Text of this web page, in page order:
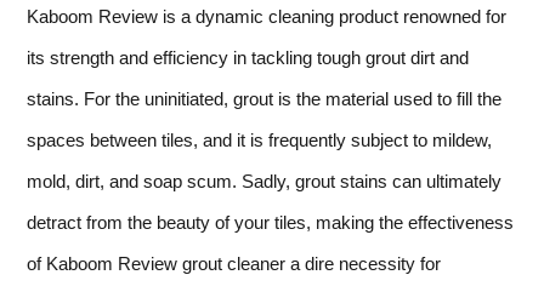
Kaboom Review is a dynamic cleaning product renowned for
its strength and efficiency in tackling tough grout dirt and
stains. For the uninitiated, grout is the material used to fill the
spaces between tiles, and it is frequently subject to mildew,
mold, dirt, and soap scum. Sadly, grout stains can ultimately
detract from the beauty of your tiles, making the effectiveness
of Kaboom Review grout cleaner a dire necessity for